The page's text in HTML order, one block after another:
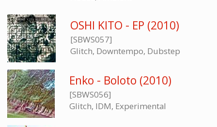
OSHI KITO - EP (2010)
[SBWS057]
Glitch, Downtempo, Dubstep
Enko - Boloto (2010)
[SBWS056]
Glitch, IDM, Experimental